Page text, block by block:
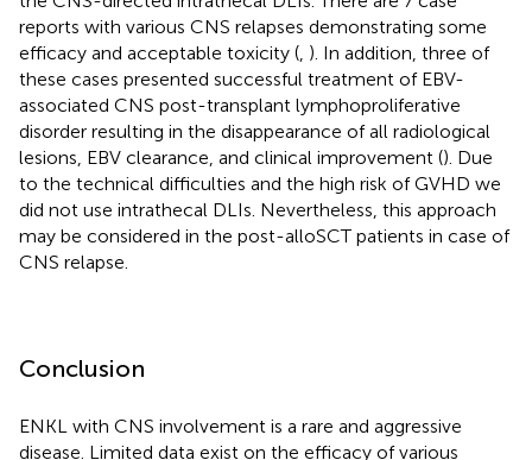
reports with various CNS relapses demonstrating some
efficacy and acceptable toxicity ( ). In addition, three of
these cases presented successful treatment of EBV-
associated CNS post-transplant lymphoproliferative
disorder resulting in the disappearance of all radiological
lesions, EBV clearance, and clinical improvement (). Due
to the technical difficulties and the high risk of GVHD we
did not use intrathecal DLIs. Nevertheless, this approach
may be considered in the post-alloSCT patients in case of
CNS relapse.
Conclusion
ENKL with CNS involvement is a rare and aggressive
disease. Limited data exist on the efficacy of various